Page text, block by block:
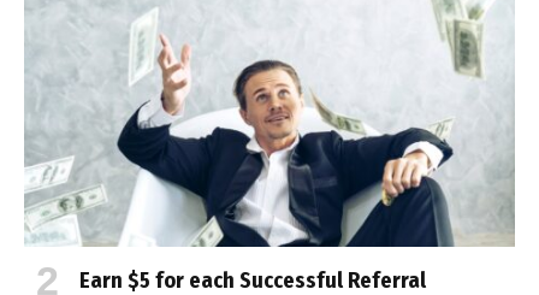
Earn $5 for each Successful Referral